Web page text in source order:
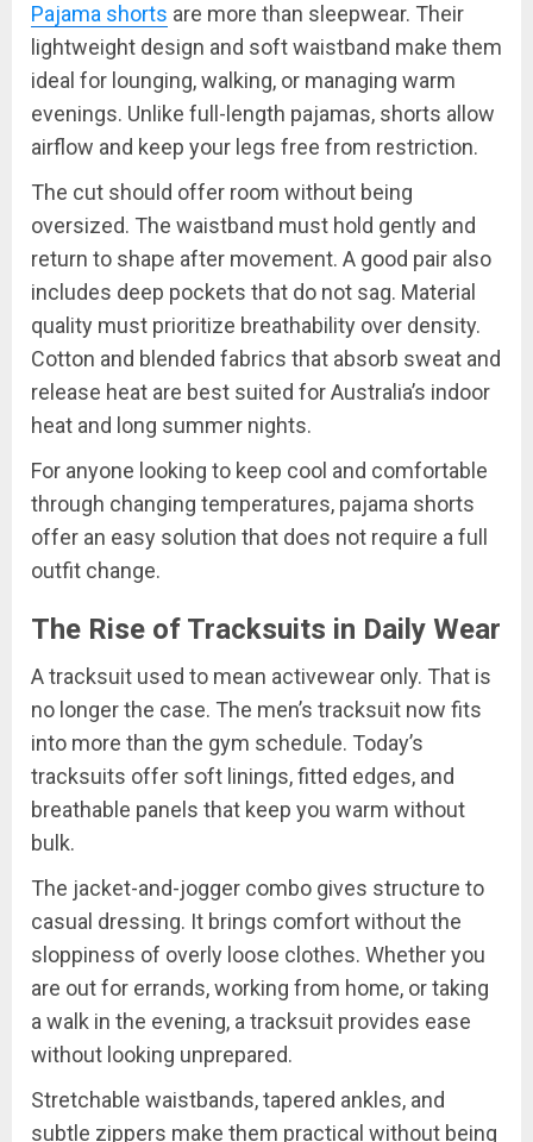
Pajama shorts are more than sleepwear. Their
lightweight design and soft waistband make them
ideal for lounging, walking, or managing warm
evenings. Unlike full-length pajamas, shorts allow
airflow and keep your legs free from restriction.
The cut should offer room without being
oversized. The waistband must hold gently and
return to shape after movement. A good pair also
includes deep pockets that do not sag. Material
quality must prioritize breathability over density.
Cotton and blended fabrics that absorb sweat and
release heat are best suited for Australia’s indoor
heat and long summer nights.
For anyone looking to keep cool and comfortable
through changing temperatures, pajama shorts
offer an easy solution that does not require a full
outfit change.
The Rise of Tracksuits in Daily Wear
A tracksuit used to mean activewear only. That is
no longer the case. The men’s tracksuit now fits
into more than the gym schedule. Today’s
tracksuits offer soft linings, fitted edges, and
breathable panels that keep you warm without
bulk.
The jacket-and-jogger combo gives structure to
casual dressing. It brings comfort without the
sloppiness of overly loose clothes. Whether you
are out for errands, working from home, or taking
a walk in the evening, a tracksuit provides ease
without looking unprepared.
Stretchable waistbands, tapered ankles, and
subtle zippers make them practical without being